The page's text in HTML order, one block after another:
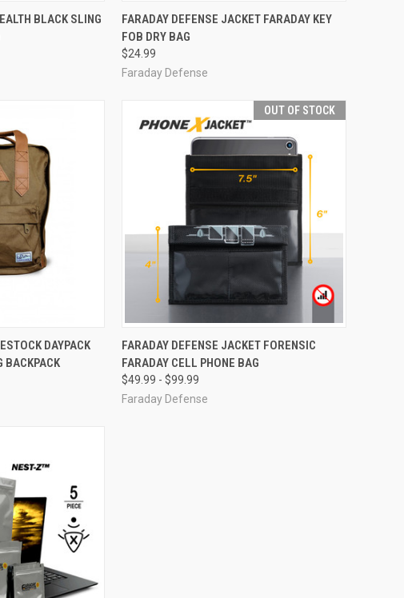
VIEW OPTIONS
BLACK SLING
QUICK VIEW ADD TO CART
Compare
FARADAY DEFENSE JACKET FARADAY KEY
FOB DRY BAG
$24.99
Faraday Defense
VIEW OPTIONS
DAYPACK
BACKPACK
OUT OF STOCK
QUICK VIEW OUT OF STOCK
Compare
FARADAY DEFENSE JACKET FORENSIC
FARADAY CELL PHONE BAG
$49.99 - $99.99
Faraday Defense